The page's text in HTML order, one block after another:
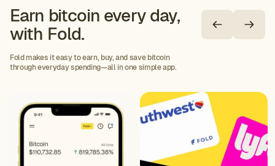
Earn bitcoin every day,
with Fold.
Fold makes it easy to earn, buy, and save bitcoin
through everyday spending—all in one simple app.